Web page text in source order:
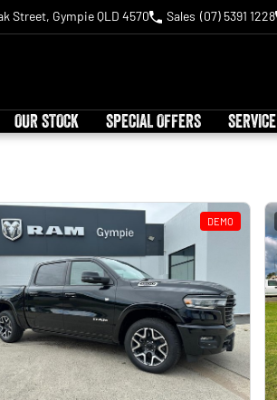
Street, Gympie QLD 4570 Sales (07) 5391 1228
OUR STOCK SPECIAL OFFERS SERVICE
DEMO